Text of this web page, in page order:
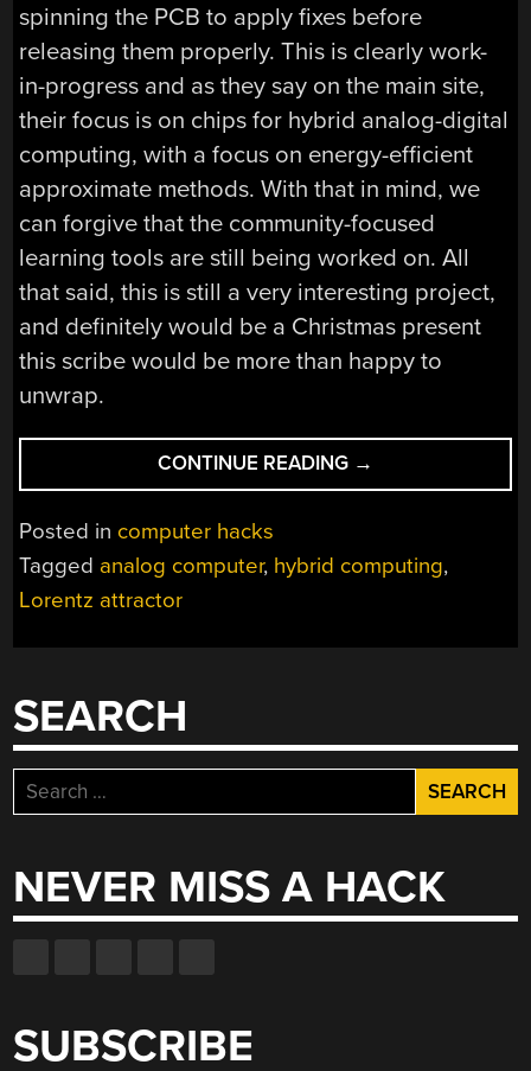
spinning the PCB to apply fixes before
releasing them properly. This is clearly work-
in-progress and as they say on the main site,
their focus is on chips for hybrid analog-digital
computing, with a focus on energy-efficient
approximate methods. With that in mind, we
can forgive that the community-focused
learning tools are still being worked on. All
that said, this is still a very interesting project,
and definitely would be a Christmas present
this scribe would be more than happy to
unwrap.
CONTINUE READING “FORGET
DIGITAL
NEED
→
Posted in computer hacks
Tagged analog computer, hybrid computing,
Lorentz attractor
SEARCH
Search
for:
NEVER MISS A HACK
SUBSCRIBE